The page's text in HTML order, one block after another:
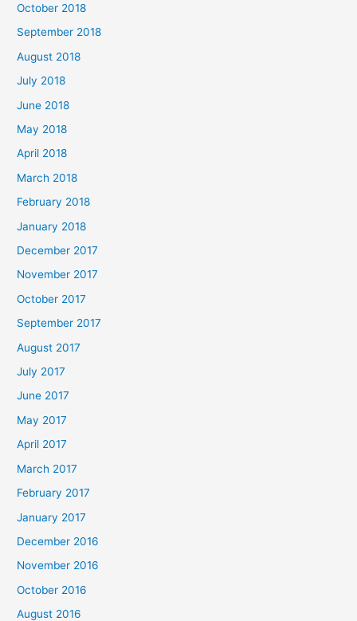
October 2018
September 2018
August 2018
July 2018
June 2018
May 2018
April 2018
March 2018
February 2018
January 2018
December 2017
November 2017
October 2017
September 2017
August 2017
July 2017
June 2017
May 2017
April 2017
March 2017
February 2017
January 2017
December 2016
November 2016
October 2016
August 2016